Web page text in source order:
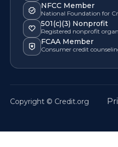
NFCC Member
National Foundation for
501(c)(3) Nonprofit
Registered nonprofit
FCAA Member
Consumer credit
Copyright © Credit.org